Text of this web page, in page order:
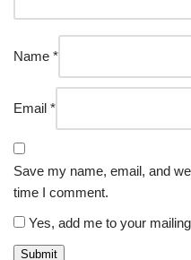
Name *
Email *
Save my name, email, and
time I comment.
Yes, add me to your